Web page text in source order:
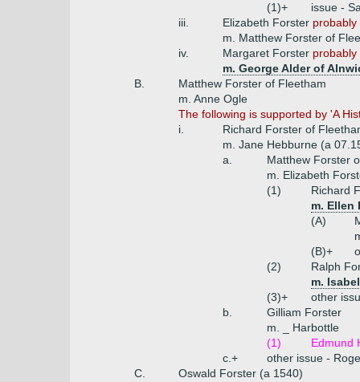
(1)+
issue -
iii.
Elizabeth Forster probably
m. Matthew Forster of
iv.
Margaret Forster probably
m. George Alder of
B.
Matthew Forster of Fleetham
m. Anne Ogle
The following is supported by 'A
i.
Richard Forster of
m. Jane Hebburne (a
a.
Matthew Forster
m. Elizabeth
(1)
Richard
m. Ellen
(A)
(B)+
(2)
Ralph
m.
(3)+
other
b.
Gilliam Forster
m. _ Harbottle
(1)
Edmund
c.+
other issue -
C.
Oswald Forster (a 1540)